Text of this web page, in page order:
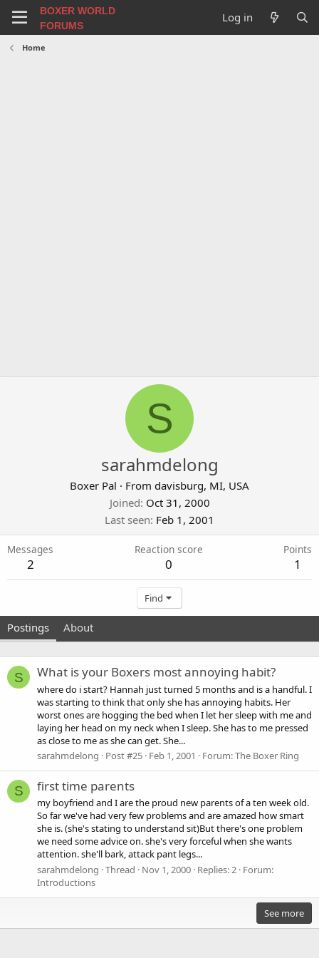
BOXER WORLD
FORUMS
Log in
Home
S
sarahmdelong
Boxer Pal · From davisburg, MI, USA
Joined Oct 31, 2000
Last seen Feb 1, 2001
Messages
2
Reaction score
0
Points
1
Find
Postings About
S What is your Boxers most annoying habit?
where do i start? Hannah just turned 5 months and is a handful. I
was starting to think that only she has annoying habits. Her
worst ones are hogging the bed when I let her sleep with me and
laying her head on my neck when I sleep. She has to me pressed
as close to me as she can get. She...
sarahmdelong
Post #25 Feb 1, 2001 Forum:The Boxer Ring
S first time parents
my boyfriend and I are the proud new parents of a ten week old.
So far we've had very few problems and are amazed how smart
she is. (she's stating to understand sit)But there's one problem
we need some advice on. she's very forceful when she wants
attention. she'll bark, attack pant legs...
sarahmdelong Thread Nov 1, 2000 Replies: 2 Forum:
Introductions
See more